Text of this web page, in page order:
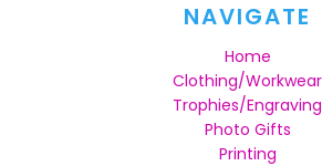
NAVIGATE
Home
Clothing/Workwear
Trophies/Engraving
Photo Gifts
Printing